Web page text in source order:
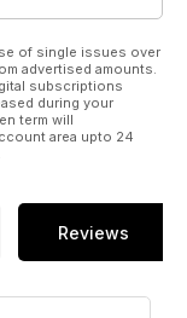
of single issues over
advertised amounts.
subscriptions
during your
term will
area upto 24
Reviews